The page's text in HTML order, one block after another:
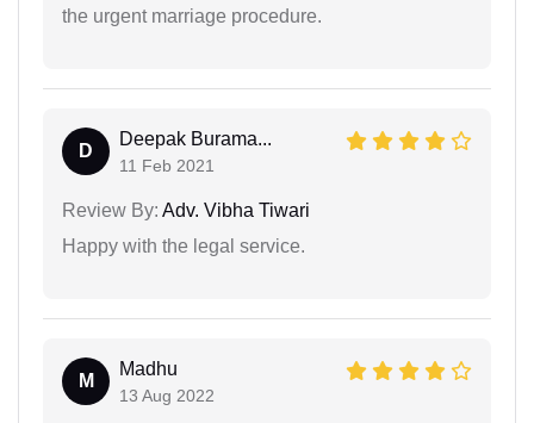
the urgent marriage procedure.
D
Deepak Burama...
11 Feb 2021
Review By: Adv. Vibha Tiwari
Happy with the legal service.
M
Madhu
13 Aug 2022